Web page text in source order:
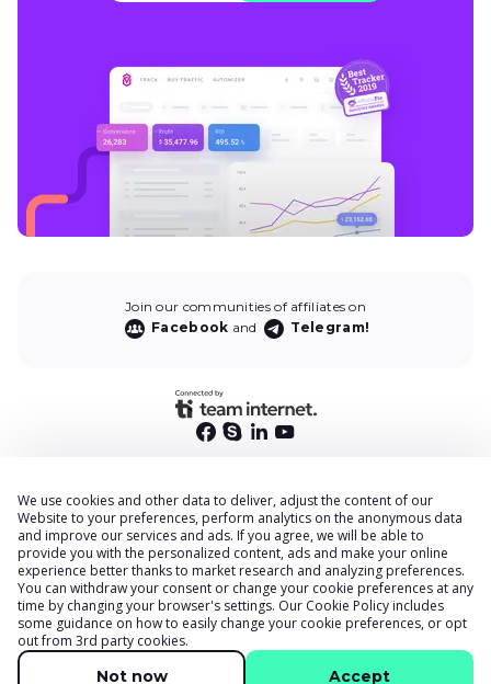
Join our communities of affiliates on
Facebook and Telegram!
End User Privacy Policy
Privacy Policy
Cookies Policy
Terms & Conditions
DPA
Accessibility Statement
We use cookies and other data to deliver, adjust the content of our
Website to your preferences, perform analytics on the anonymous data
and improve our services and ads. If you agree, we will be able to
provide you with the personalized content, ads and make your online
experience better thanks to market research and analyzing preferences.
You can withdraw your consent or change your cookie preferences at any
time by changing your browser's settings. Our Cookie Policy includes
some guidance on how to easily change your cookie preferences, or opt
out from 3rd party cookies.
Not now Accept